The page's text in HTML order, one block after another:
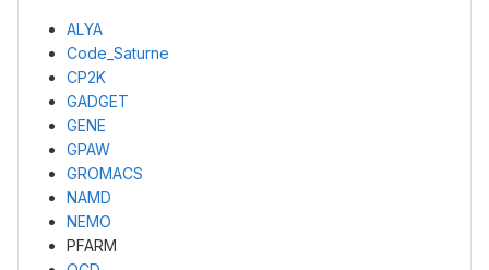
ALYA
Code_Saturne
CP2K
GADGET
GENE
GPAW
GROMACS
NAMD
NEMO
PFARM